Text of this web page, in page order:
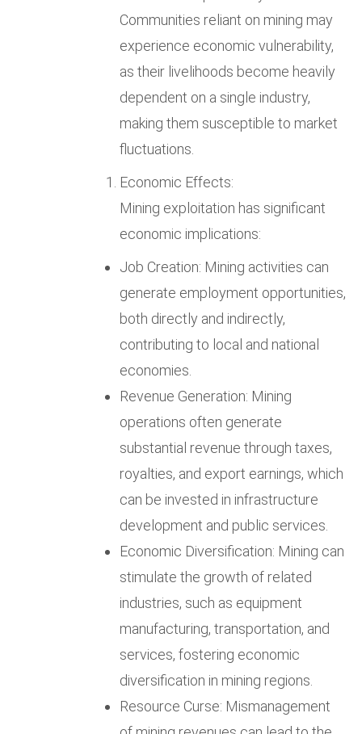
Communities reliant on mining may
experience economic vulnerability,
as their livelihoods become heavily
dependent on a single industry,
making them susceptible to market
fluctuations.
Economic Effects:
Mining exploitation has significant
economic implications:
Job Creation: Mining activities can
generate employment opportunities,
both directly and indirectly,
contributing to local and national
economies.
Revenue Generation: Mining
operations often generate
substantial revenue through taxes,
royalties, and export earnings, which
can be invested in infrastructure
development and public services.
Economic Diversification: Mining can
stimulate the growth of related
industries, such as equipment
manufacturing, transportation, and
services, fostering economic
diversification in mining regions.
Resource Curse: Mismanagement